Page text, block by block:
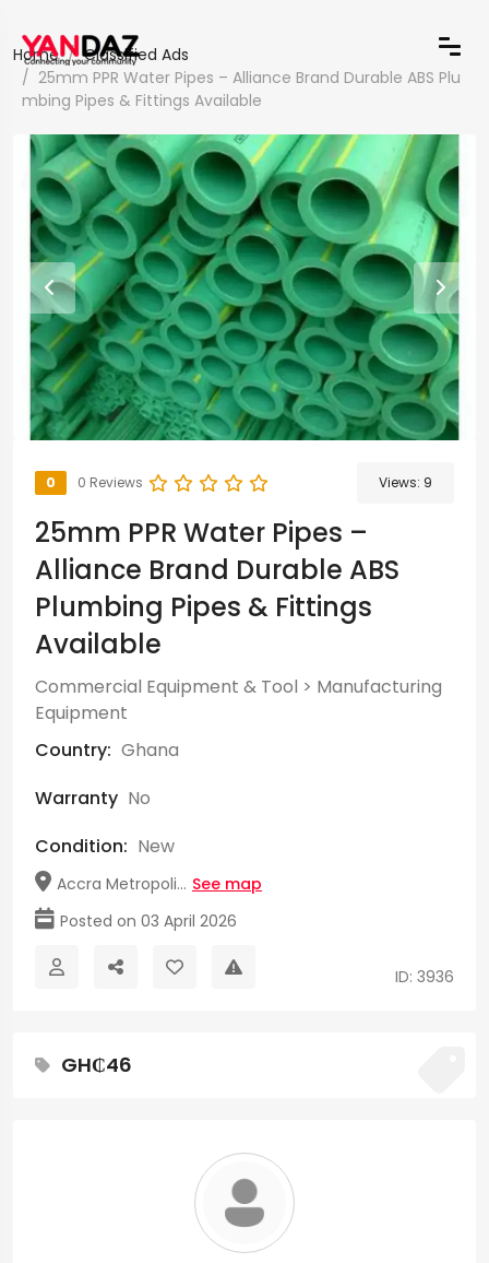
Home
Classified Ads
25mm PPR Water Pipes – Alliance Brand Durable ABS Plu
mbing Pipes & Fittings Available
0 0 Reviews Views: 9
25mm PPR Water Pipes –
Alliance Brand Durable ABS
Plumbing Pipes & Fittings
Available
Commercial Equipment & Tool > Manufacturing
Equipment
Country: Ghana
Warranty No
Condition: New
Accra Metropoli... See map
Posted on 03 April 2026
ID: 3936
GH₵46